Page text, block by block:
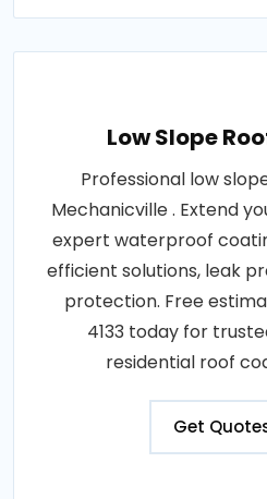
Low Slope
Professional low
Mechanicville . Extend
expert waterproof
efficient solutions, leak
protection. Free
4133 today for
residential roof
Get